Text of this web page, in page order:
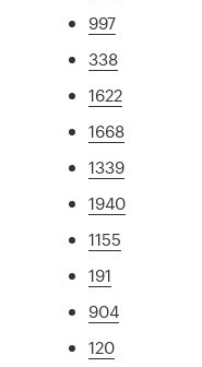
997
338
1622
1668
1339
1940
1155
191
904
120